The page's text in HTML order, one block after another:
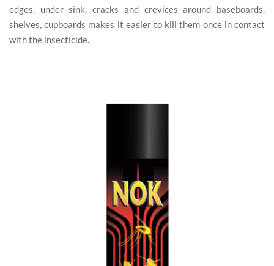
edges, under sink, cracks and crevices around baseboards,
shelves, cupboards makes it easier to kill them once in contact
with the insecticide.